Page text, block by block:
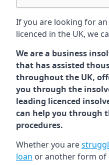
If you are looking for
licenced in the UK, we
We are a business
that has assisted
throughout the UK,
you through the
leading licenced
can help you through
procedures.
Whether you are
loan or another form of